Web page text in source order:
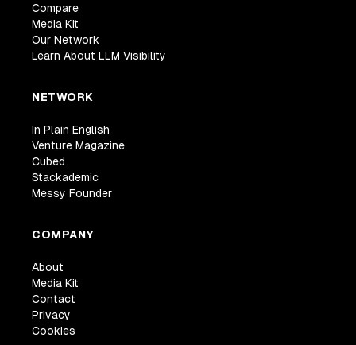
Compare
Media Kit
Our Network
Learn About LLM Visibility
NETWORK
In Plain English
Venture Magazine
Cubed
Stackademic
Messy Founder
COMPANY
About
Media Kit
Contact
Privacy
Cookies